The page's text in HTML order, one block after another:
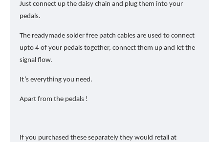
Just connect up the daisy chain and plug them into your
pedals.
The readymade solder free patch cables are used to connect
upto 4 of your pedals together, connect them up and let the
signal flow.
It’s everything you need.
Apart from the pedals !
If you purchased these separately they would retail at